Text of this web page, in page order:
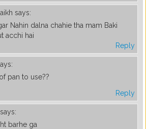
says:
Nahin dalna chahie tha mam Baki
acchi hai
Reply
pan to use??
Reply
says:
barhe ga